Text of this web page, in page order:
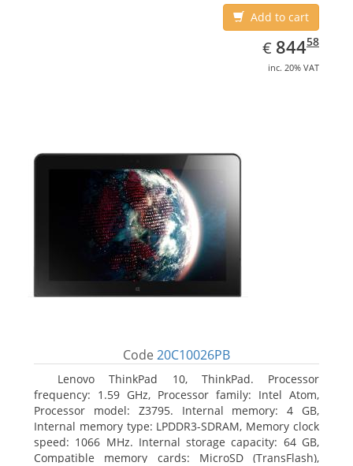
Add to cart
€ EUR
844.58
84458
inc. 20% VAT
Code 20C10026PB
Lenovo ThinkPad 10, ThinkPad. Processor
frequency: 1.59 GHz, Processor family: Intel Atom,
Processor model: Z3795. Internal memory: 4 GB,
Internal memory type: LPDDR3-SDRAM, Memory clock
speed: 1066 MHz. Internal storage capacity: 64 GB,
Compatible memory cards: MicroSD (TransFlash),